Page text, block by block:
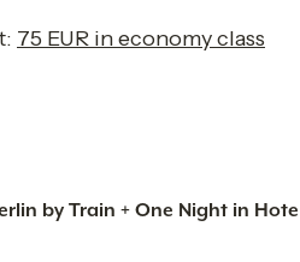
75 EUR in economy class
by Train + One Night in